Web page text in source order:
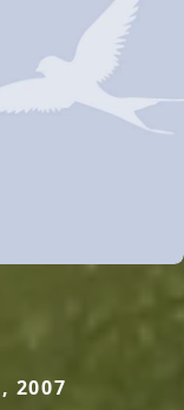
2007